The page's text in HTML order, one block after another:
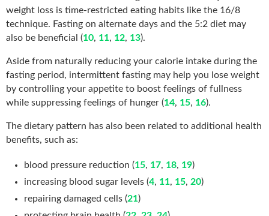
weight loss is time-restricted eating habits like the 16/8
technique. Fasting on alternate days and the 5:2 diet may
also be beneficial (10, 11, 12, 13).
Aside from naturally reducing your calorie intake during the
fasting period, intermittent fasting may help you lose weight
by controlling your appetite to boost feelings of fullness
while suppressing feelings of hunger (14, 15, 16).
The dietary pattern has also been related to additional health
benefits, such as:
blood pressure reduction (15, 17, 18, 19)
increasing blood sugar levels (4, 11, 15, 20)
repairing damaged cells (21)